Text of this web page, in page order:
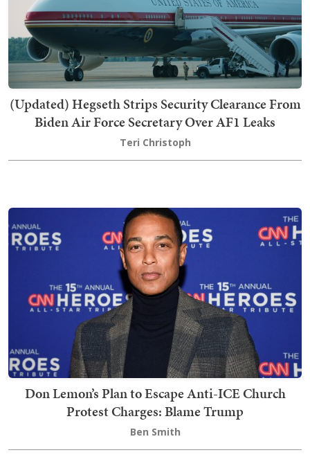
(Updated) Hegseth Strips Security Clearance From
Biden Air Force Secretary Over AF1 Leaks
Teri Christoph
Don Lemon’s Plan to Escape Anti-ICE Church
Protest Charges: Blame Trump
Ben Smith